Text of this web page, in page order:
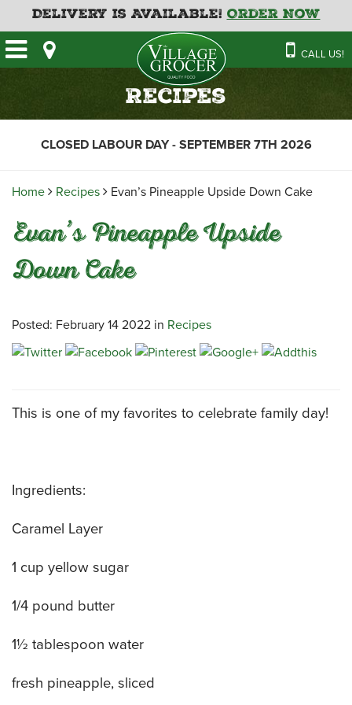
Delivery is Available!Order Now
CALL US!
HOME
OUR STORE
CAFE
DELI
GROCERY
MEAT & SEAFOOD
THE VILLAGE CREAMERY
THE VILLAGE PIZZA
FATHER’S DAY BAKERY
GUIDE TO ORDERING A
HOLIDAY TURKEY & HAM
VILLAGE KITCHEN
EMPLOYMENT APPLICATION
NEWS
RECIPES
Recipes
CLOSED LABOUR DAY - SEPTEMBER 7TH 2026
Home Recipes Evan’s Pineapple Upside Down Cake
Evan’s Pineapple Upside
Down Cake
Posted: February 14 2022 in Recipes
This is one of my favorites to celebrate family day!
Ingredients:
Caramel Layer
1 cup yellow sugar
1/4 pound butter
1½ tablespoon water
fresh pineapple, sliced